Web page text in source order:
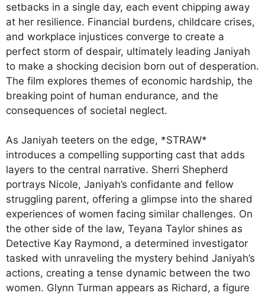
setbacks in a single day, each event chipping away
at her resilience. Financial burdens, childcare crises,
and workplace injustices converge to create a
perfect storm of despair, ultimately leading Janiyah
to make a shocking decision born out of desperation.
The film explores themes of economic hardship, the
breaking point of human endurance, and the
consequences of societal neglect.
As Janiyah teeters on the edge, *STRAW*
introduces a compelling supporting cast that adds
layers to the central narrative. Sherri Shepherd
portrays Nicole, Janiyah’s confidante and fellow
struggling parent, offering a glimpse into the shared
experiences of women facing similar challenges. On
the other side of the law, Teyana Taylor shines as
Detective Kay Raymond, a determined investigator
tasked with unraveling the mystery behind Janiyah’s
actions, creating a tense dynamic between the two
women. Glynn Turman appears as Richard, a figure